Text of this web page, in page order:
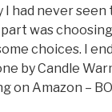
I had never
was
choices. I
by Candle
on Amazon –